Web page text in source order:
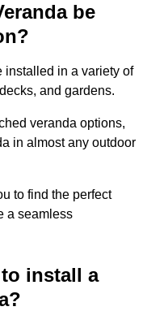
be
installed in a variety of
and gardens.
veranda options,
in almost any outdoor
to find the perfect
a seamless
install a